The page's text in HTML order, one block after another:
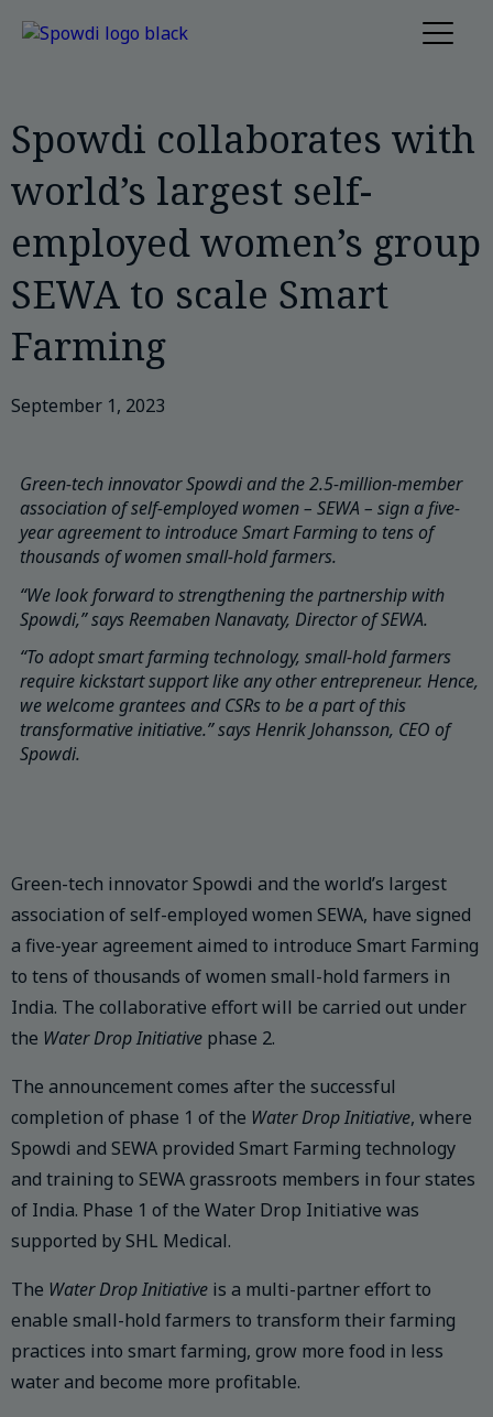
Spowdi collaborates with
world’s largest self-
employed women’s group
SEWA to scale Smart
Farming
September 1, 2023
Green-tech innovator Spowdi and the 2.5-million-member
association of self-employed women – SEWA – sign a five-
year agreement to introduce Smart Farming to tens of
thousands of women small-hold farmers.
“We look forward to strengthening the partnership with
Spowdi,” says Reemaben Nanavaty, Director of SEWA.
“To adopt smart farming technology, small-hold farmers
require kickstart support like any other entrepreneur. Hence,
we welcome grantees and CSRs to be a part of this
transformative initiative.” says Henrik Johansson, CEO of
Spowdi.
Green-tech innovator Spowdi and the world’s largest
association of self-employed women SEWA, have signed
a five-year agreement aimed to introduce Smart Farming
to tens of thousands of women small-hold farmers in
India. The collaborative effort will be carried out under
the Water Drop Initiative phase 2.
The announcement comes after the successful
completion of phase 1 of the Water Drop Initiative, where
Spowdi and SEWA provided Smart Farming technology
and training to SEWA grassroots members in four states
of India. Phase 1 of the Water Drop Initiative was
supported by SHL Medical.
The Water Drop Initiative is a multi-partner effort to
enable small-hold farmers to transform their farming
practices into smart farming, grow more food in less
water and become more profitable.